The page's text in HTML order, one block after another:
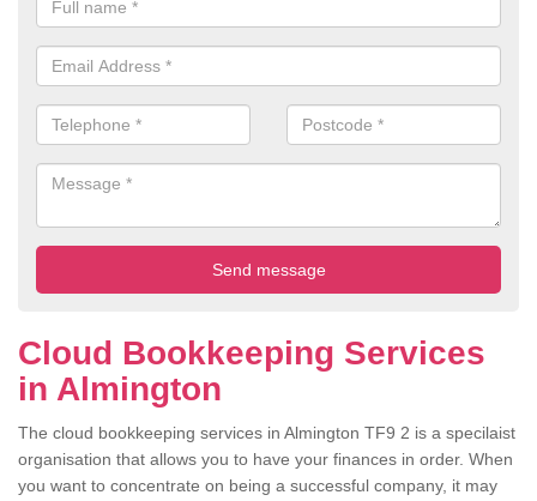
Cloud Bookkeeping Services
in Almington
The cloud bookkeeping services in Almington TF9 2 is a specilaist
organisation that allows you to have your finances in order. When
you want to concentrate on being a successful company, it may